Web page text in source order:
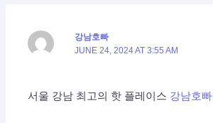
강남호빠
JUNE 24, 2024 AT 3:55 AM
서울 강남 최고의 핫 플레이스 강남호빠